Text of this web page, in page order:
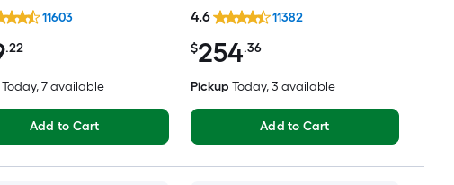
.22
11603
Today, 7 available
Add to Cart
$254.36
4.6 11382
Pickup Today, 3 available
Add to Cart